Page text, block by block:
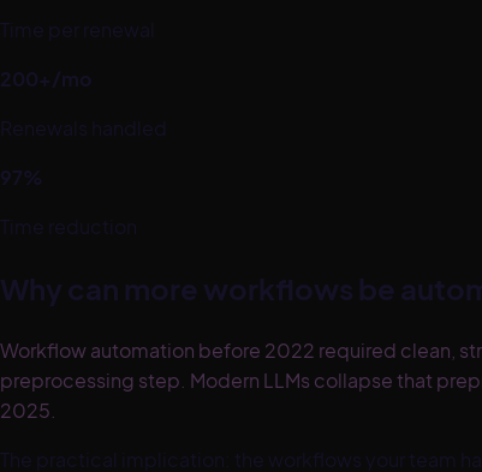
Time per renewal
200+/mo
Renewals handled
97%
Time reduction
Why can more workflows be
Workflow automation before 2022 required clean,
preprocessing step. Modern LLMs collapse that
2025.
The practical implication: the workflows your team